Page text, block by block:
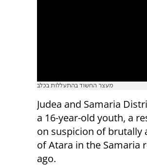
מעצר החשוד בהתעללות בכלב
Judea and Samaria
a 16-year-old youth, a
on suspicion of brutally
of Atara in the Samaria
ago.